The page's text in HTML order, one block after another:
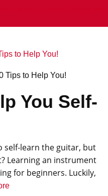
to Help You!
You Self-
self-learn the guitar, but
Learning an instrument
for beginners. Luckily,